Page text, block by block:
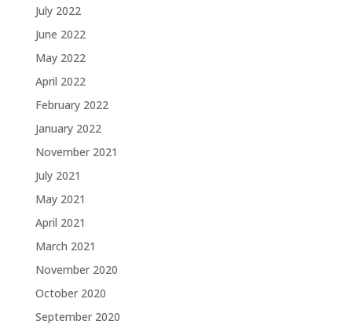
July 2022
June 2022
May 2022
April 2022
February 2022
January 2022
November 2021
July 2021
May 2021
April 2021
March 2021
November 2020
October 2020
September 2020